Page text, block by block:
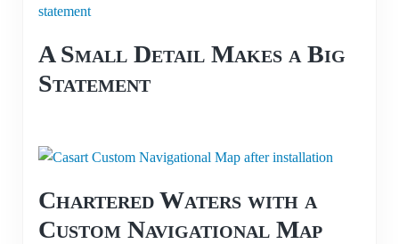
A Small Detail Makes a Big
Statement
Chartered Waters with a
Custom Navigational Map